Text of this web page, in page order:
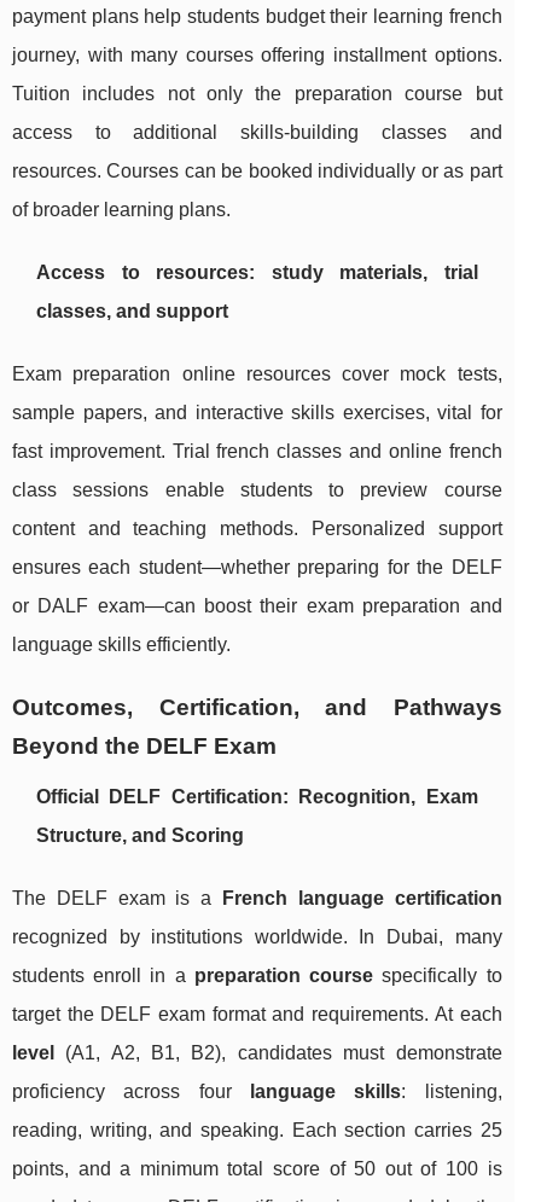
payment plans help students budget their learning french
journey, with many courses offering installment options.
Tuition includes not only the preparation course but
access to additional skills-building classes and
resources. Courses can be booked individually or as part
of broader learning plans.
Access to resources: study materials, trial
classes, and support
Exam preparation online resources cover mock tests,
sample papers, and interactive skills exercises, vital for
fast improvement. Trial french classes and online french
class sessions enable students to preview course
content and teaching methods. Personalized support
ensures each student—whether preparing for the DELF
or DALF exam—can boost their exam preparation and
language skills efficiently.
Outcomes, Certification, and Pathways
Beyond the DELF Exam
Official DELF Certification: Recognition, Exam
Structure, and Scoring
The DELF exam is a
French language certification
recognized by institutions worldwide. In Dubai, many
students enroll in a preparation course specifically to
target the DELF exam format and requirements. At each
level
(A1, A2, B1, B2), candidates must demonstrate
proficiency across four
language skills: listening,
reading, writing, and speaking. Each section carries 25
points, and a minimum total score of 50 out of 100 is